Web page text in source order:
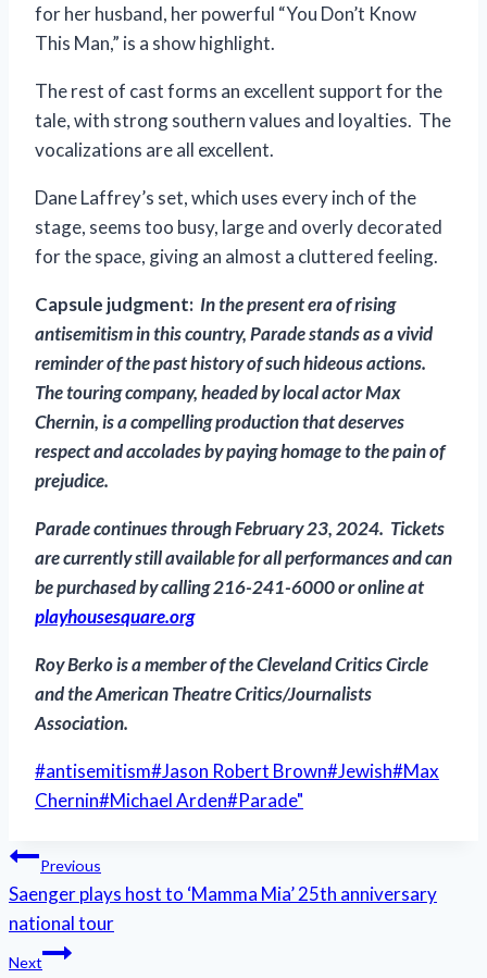
for her husband, her powerful “You Don’t Know
This Man,” is a show highlight.
The rest of cast forms an excellent support for the
tale, with strong southern values and loyalties. The
vocalizations are all excellent.
Dane Laffrey’s set, which uses every inch of the
stage, seems too busy, large and overly decorated
for the space, giving an almost a cluttered feeling.
Capsule judgment: In the present era of rising
antisemitism in this country, Parade stands as a vivid
reminder of the past history of such hideous actions.
The touring company, headed by local actor Max
Chernin, is a compelling production that deserves
respect and accolades by paying homage to the pain of
prejudice.
Paradecontinues through February 23, 2024. Tickets
are currently still available for all performances and can
be purchased by calling 216-241-6000 or online at
playhousesquare.org
RoyBerko is a member of theCleveland Critics Circle
and the American Theatre Critics/Journalists
Association.
Post
Tags:
#antisemitism#Jason Robert Brown#Jewish#Max
Chernin#Michael Arden#Parade"
Post
navigation
Previous
Saenger plays host to ‘Mamma Mia’ 25th anniversary
national tour
Next